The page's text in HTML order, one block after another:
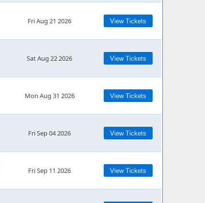
Fri Aug 21 2026 View Tickets
Sat Aug 22 2026 View Tickets
Mon Aug 31 2026 View Tickets
Fri Sep 04 2026 View Tickets
Fri Sep 11 2026 View Tickets